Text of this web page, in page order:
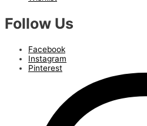
Follow Us
Facebook
Instagram
Pinterest